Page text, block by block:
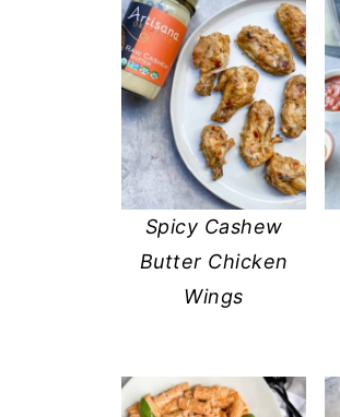
Spicy Cashew
Butter Chicken
Wings